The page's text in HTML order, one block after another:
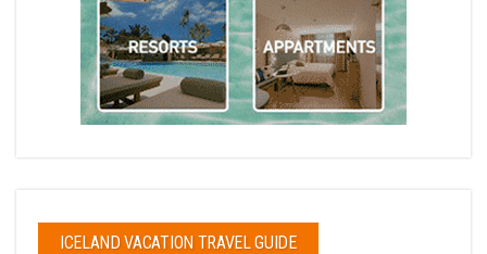
ICELAND VACATION TRAVEL GUIDE